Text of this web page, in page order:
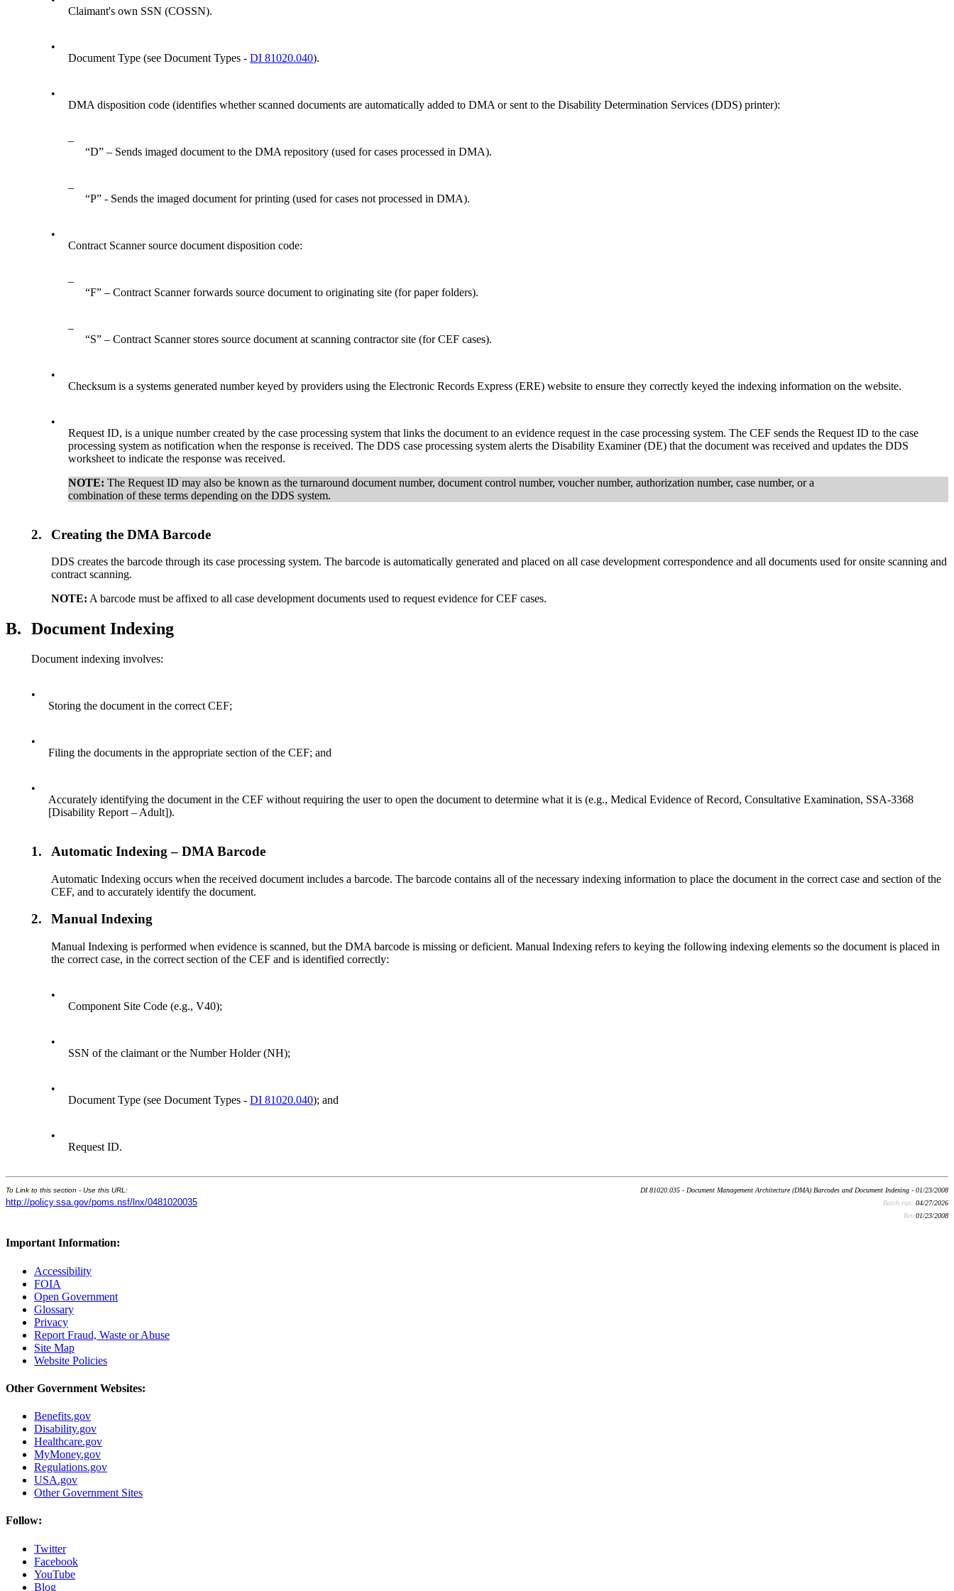
Claimant's own SSN (COSSN).
•
Document Type (see Document Types -DI 81020.040).
•
DMA disposition code (identifies whether scanned documents are automatically added to DMA or sent to the Disability Determination Services (DDS) printer):
–
“D” – Sends imaged document to the DMA repository (used for cases processed in DMA).
–
“P” - Sends the imaged document for printing (used for cases not processed in DMA).
•
Contract Scanner source document disposition code:
–
“F” – Contract Scanner forwards source document to originating site (for paper folders).
–
“S” – Contract Scanner stores source document at scanning contractor site (for CEF cases).
•
Checksum is a systems generated number keyed by providers using the Electronic Records Express (ERE) website to ensure they correctly keyed the indexing information on the website.
•
Request ID, is a unique number created by the case processing system that links the document to an evidence request in the case processing system. The CEF sends the Request ID to the case
processing system as notification when the response is received. The DDS case processing system alerts the Disability Examiner (DE) that the document was received and updates the DDS
worksheet to indicate the response was received.
NOTE: The Request ID may also be known as the turnaround document number, document control number, voucher number, authorization number, case number, or a
combination of these terms depending on the DDS system.
2. Creating the DMA Barcode
DDS creates the barcode through its case processing system. The barcode is automatically generated and placed on all case development correspondence and all documents used for onsite scanning and
contract scanning.
NOTE: A barcode must be affixed to all case development documents used to request evidence for CEF cases.
B. Document Indexing
Document indexing involves:
•
Storing the document in the correct CEF;
•
Filing the documents in the appropriate section of the CEF; and
•
Accurately identifying the document in the CEF without requiring the user to open the document to determine what it is (e.g., Medical Evidence of Record, Consultative Examination, SSA-3368
[Disability Report – Adult]).
1. Automatic Indexing – DMA Barcode
Automatic Indexing occurs when the received document includes a barcode. The barcode contains all of the necessary indexing information to place the document in the correct case and section of the
CEF, and to accurately identify the document.
2. Manual Indexing
Manual Indexing is performed when evidence is scanned, but the DMA barcode is missing or deficient. Manual Indexing refers to keying the following indexing elements so the document is placed in
the correct case, in the correct section of the CEF and is identified correctly:
•
Component Site Code (e.g., V40);
•
SSN of the claimant or the Number Holder (NH);
•
Document Type (see Document Types -DI 81020.040); and
•
Request ID.
To Link to this section - Use this URL:
http://policy.ssa.gov/poms.nsf/lnx/0481020035
DI 81020.035 - Document Management Architecture (DMA) Barcodes and Document Indexing - 01/23/2008
Batch run: 04/27/2026
Rev:01/23/2008
Important Information:
Accessibility
FOIA
Open Government
Glossary
Privacy
Report Fraud, Waste or Abuse
Site Map
Website Policies
Other Government Websites:
Benefits.gov
Disability.gov
Healthcare.gov
MyMoney.gov
Regulations.gov
USA.gov
Other Government Sites
Follow:
Twitter
Facebook
YouTube
Blog